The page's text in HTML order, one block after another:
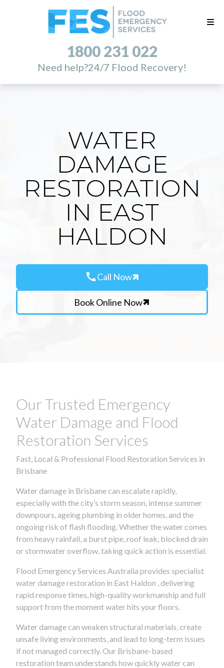
1800 231 022
Need help?24/7 Flood Recovery!
WATER
DAMAGE
RESTORATION
IN EAST
HALDON
callCall Now
Book Online Now
Our Trusted Emergency
Water Damage and Flood
Restoration Services
Fast, Local & Professional Flood Restoration Services in
Brisbane
Water damage in Brisbane can escalate rapidly,
especially with the city’s storm season, intense summer
downpours, ageing plumbing in older homes, and the
ongoing risk of flash flooding. Whether the water comes
from heavy rainfall, a burst pipe, roof leak, blocked drain
or stormwater overflow, taking quick action is essential.
Flood Emergency Services Australia provides specialist
water damage restoration in East Haldon , delivering
rapid response times, high-quality workmanship and full
support from the moment water hits your floors.
Water damage can weaken structural materials, create
unsafe living environments, and lead to long-term issues
if not managed correctly. Our Brisbane-based
restoration team understands how quickly water can